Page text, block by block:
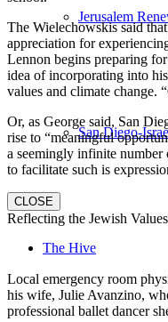
Jerusalem
San Diego-
The Hive
The Wielechowskis said
appreciation for
Lennon begins preparing
idea of incorporating into
values and climate change.
Or, as George said, San
rise to “meaningful
a seemingly infinite
to facilitate such is
CLOSE
Reflecting the Jewish
Local emergency room
his wife, Julie Avanzino,
professional ballet dancer